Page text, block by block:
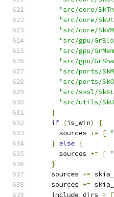
"src/core/
"src/core/
"src/core/
"src/gpu/
"src/gpu/
"src/gpu/
"src/ports/
"src/ports/
"src/sksl/
"src/utils/
]
if (is_win)
{
      sources
+= [
} else
{
      sources
+= [
}
    sources
+=
    sources
+=
    include_dirs
= [